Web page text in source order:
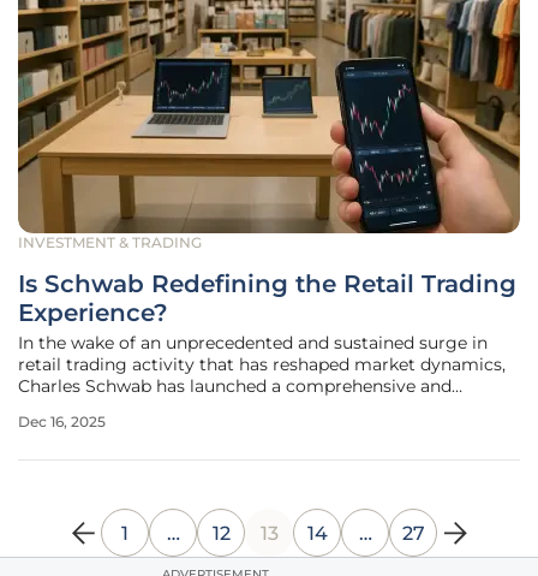
INVESTMENT & TRADING
Is Schwab Redefining the Retail Trading
Experience?
In the wake of an unprecedented and sustained surge in
retail trading activity that has reshaped market dynamics,
Charles Schwab has launched a comprehensive and
ecosystem. This ambitious initiative represents more than
Dec 16, 2025
1 … 12 13 14 … 27